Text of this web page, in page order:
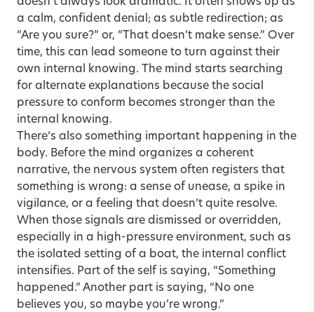
doesn’t always look dramatic. It often shows up as
a calm, confident denial; as subtle redirection; as
“Are you sure?” or, “That doesn’t make sense.” Over
time, this can lead someone to turn against their
own internal knowing. The mind starts searching
for alternate explanations because the social
pressure to conform becomes stronger than the
internal knowing.
There’s also something important happening in the
body. Before the mind organizes a coherent
narrative, the nervous system often registers that
something is wrong: a sense of unease, a spike in
vigilance, or a feeling that doesn’t quite resolve.
When those signals are dismissed or overridden,
especially in a high-pressure environment, such as
the isolated setting of a boat, the internal conflict
intensifies. Part of the self is saying, “Something
happened.” Another part is saying, “No one
believes you, so maybe you’re wrong.”